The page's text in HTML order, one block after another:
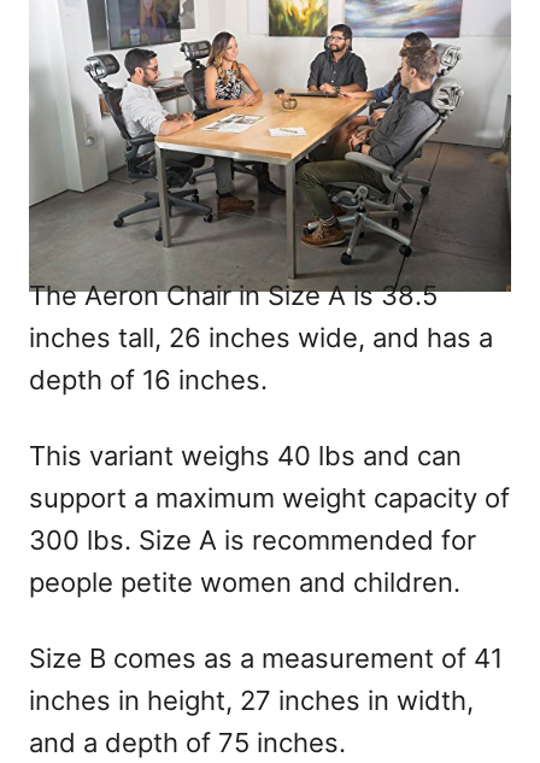
The Aeron Chair in Size A is 38.5
inches tall, 26 inches wide, and has a
depth of 16 inches.
This variant weighs 40 lbs and can
support a maximum weight capacity of
300 lbs. Size A is recommended for
people petite women and children.
Size B comes as a measurement of 41
inches in height, 27 inches in width,
and a depth of 75 inches.